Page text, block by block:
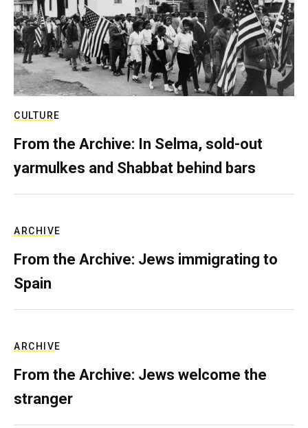
CULTURE
From the Archive: In Selma, sold-out
yarmulkes and Shabbat behind bars
ARCHIVE
From the Archive: Jews immigrating to
Spain
ARCHIVE
From the Archive: Jews welcome the
stranger